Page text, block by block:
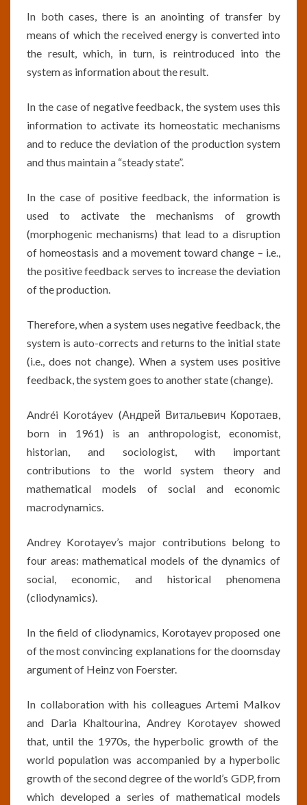
In both cases, there is an anointing of transfer by
means of which the received energy is converted into
the result, which, in turn, is reintroduced into the
system as information about the result.
In the case of negative feedback, the system uses this
information to activate its homeostatic mechanisms
and to reduce the deviation of the production system
and thus maintain a “steady state”.
In the case of positive feedback, the information is
used to activate the mechanisms of growth
(morphogenic mechanisms) that lead to a disruption
of homeostasis and a movement toward change – i.e.,
the positive feedback serves to increase the deviation
of the production.
Therefore, when a system uses negative feedback, the
system is auto-corrects and returns to the initial state
(i.e., does not change). When a system uses positive
feedback, the system goes to another state (change).
Andréi Korotáyev (Андрей Витальевич Коротаев,
born in 1961) is an anthropologist, economist,
historian, and sociologist, with important
contributions to the world system theory and
mathematical models of social and economic
macrodynamics.
Andrey Korotayev’s major contributions belong to
four areas: mathematical models of the dynamics of
social, economic, and historical phenomena
(cliodynamics).
In the field of cliodynamics, Korotayev proposed one
of the most convincing explanations for the doomsday
argument of Heinz von Foerster.
In collaboration with his colleagues Artemi Malkov
and Daria Khaltourina, Andrey Korotayev showed
that, until the 1970s, the hyperbolic growth of the
world population was accompanied by a hyperbolic
growth of the second degree of the world’s GDP, from
which developed a series of mathematical models